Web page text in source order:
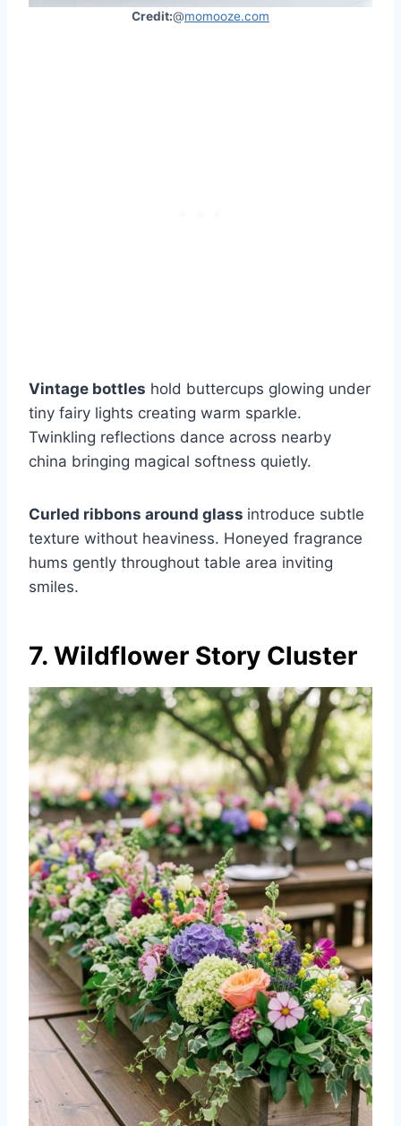
Credit:@momooze.com
Vintage bottles hold buttercups glowing under
tiny fairy lights creating warm sparkle.
Twinkling reflections dance across nearby
china bringing magical softness quietly.
Curled ribbons around glass introduce subtle
texture without heaviness. Honeyed fragrance
hums gently throughout table area inviting
smiles.
7. Wildflower Story Cluster